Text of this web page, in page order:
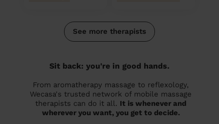
See more therapists
Sit back: you're in good hands.
From aromatherapy massage to reflexology,
Wecasa's trusted network of mobile massage
therapists can do it all. It is whenever and
wherever you want, you get to decide.